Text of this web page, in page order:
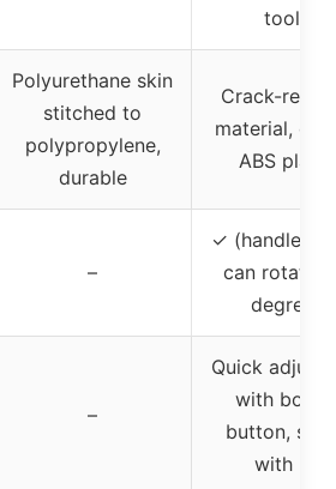
tools)
Polyurethane skin
stitched to
polypropylene,
durable
Crack-
material,
ABS
–
✓
can rotate
degrees)
–
Quick
with
button,
with nut